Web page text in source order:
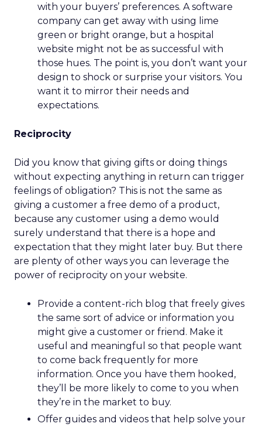
with your buyers’ preferences. A software
company can get away with using lime
green or bright orange, but a hospital
website might not be as successful with
those hues. The point is, you don’t want your
design to shock or surprise your visitors. You
want it to mirror their needs and
expectations.
Reciprocity
Did you know that giving gifts or doing things
without expecting anything in return can trigger
feelings of obligation? This is not the same as
giving a customer a free demo of a product,
because any customer using a demo would
surely understand that there is a hope and
expectation that they might later buy. But there
are plenty of other ways you can leverage the
power of reciprocity on your website.
Provide a content-rich blog that freely gives
the same sort of advice or information you
might give a customer or friend. Make it
useful and meaningful so that people want
to come back frequently for more
information. Once you have them hooked,
they’ll be more likely to come to you when
they’re in the market to buy.
Offer guides and videos that help solve your